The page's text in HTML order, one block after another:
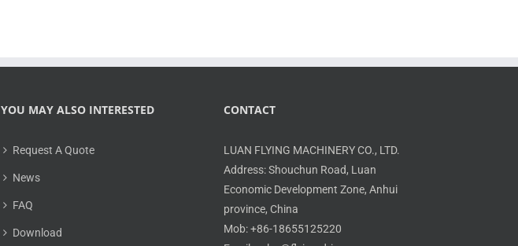
YOU MAY ALSO INTERESTED
Request A Quote
News
FAQ
Download
CONTACT
LUAN FLYING MACHINERY CO., LTD.
Address: Shouchun Road, Luan
Economic Development Zone, Anhui
province, China
Mob: +86-18655125220